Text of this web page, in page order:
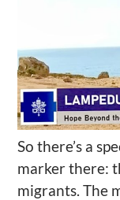
So there’s a
marker there:
migrants. The